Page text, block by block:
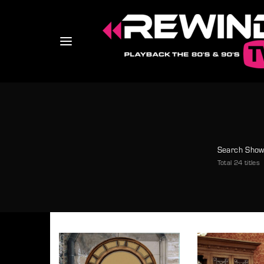
Search Show
Total 24 titles